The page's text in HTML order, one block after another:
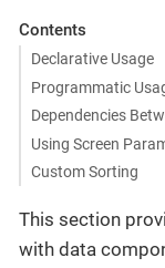
Contents
Declarative Usage
Programmatic
Dependencies
Using Screen
Custom Sorting
This section
with data